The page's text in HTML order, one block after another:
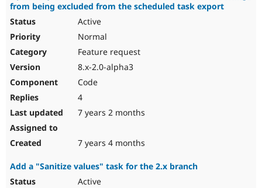
from being excluded from the scheduled task export
Active
Normal
Feature request
8.x-2.0-alpha3
Code
4
7 years 2 months
7 years 4 months
Add a "Sanitize values" task for the 2.x branch
Active